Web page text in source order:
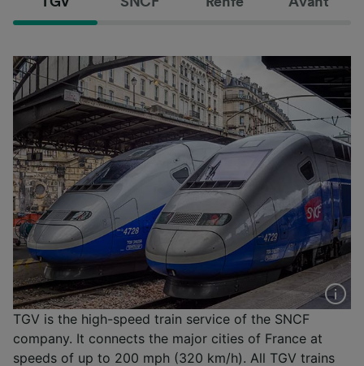
TGV is the high-speed train service of the SNCF
company. It connects the major cities of France at
speeds of up to 200 mph (320 km/h). All TGV trains